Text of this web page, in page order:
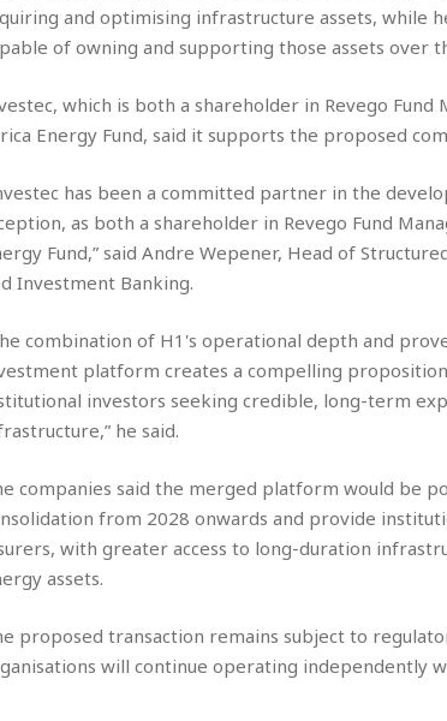
and optimising infrastructure assets, while
of owning and supporting those assets over
which is both a shareholder in Revego Fund
Energy Fund, said it supports the proposed
has been a committed partner in the
as both a shareholder in Revego Fund
Fund,” said Andre Wepener, Head of
Investment Banking.
combination of H1's operational depth and
platform creates a compelling
investors seeking credible, long-term
he said.
companies said the merged platform would be
from 2028 onwards and provide
with greater access to long-duration
assets.
proposed transaction remains subject to
will continue operating independently